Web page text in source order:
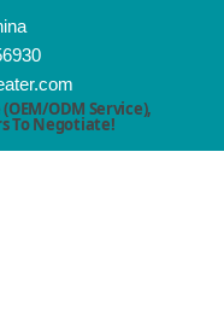
ODM Service),
To Negotiate!